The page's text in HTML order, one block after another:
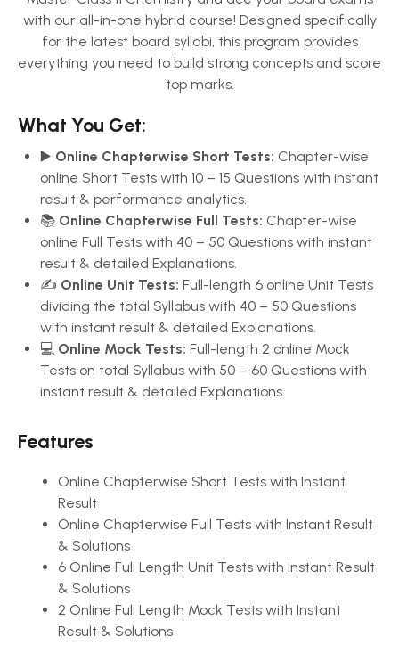
with our all-in-one hybrid course! Designed specifically
for the latest board syllabi, this program provides
everything you need to build strong concepts and score
top marks.
What You Get:
▶️ Online Chapterwise Short Tests: Chapter-wise
online Short Tests with 10 – 15 Questions with instant
result & performance analytics.
📚 Online Chapterwise Full Tests: Chapter-wise
online Full Tests with 40 – 50 Questions with instant
result & detailed Explanations.
✍️ Online Unit Tests: Full-length 6 online Unit Tests
dividing the total Syllabus with 40 – 50 Questions
with instant result & detailed Explanations.
💻 Online Mock Tests: Full-length 2 online Mock
Tests on total Syllabus with 50 – 60 Questions with
instant result & detailed Explanations.
Features
Online Chapterwise Short Tests with Instant
Result
Online Chapterwise Full Tests with Instant Result
& Solutions
6 Online Full Length Unit Tests with Instant Result
& Solutions
2 Online Full Length Mock Tests with Instant
Result & Solutions